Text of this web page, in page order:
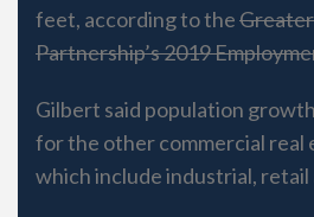
feet, according to the
Partnership’s 2019
Gilbert said population
for the other commercial real
which include industrial, retail